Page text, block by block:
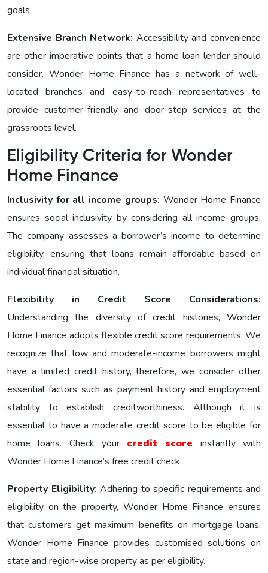
goals.
Extensive Branch Network: Accessibility and convenience
are other imperative points that a home loan lender should
consider. Wonder Homе Financе has a network of well-
located branches and easy-to-reach representatives to
provide customer-friendly and door-step services at the
grassroots level.
Eligibility Criteria for Wonder
Homе Finance
Inclusivity for all income groups: Wonder Homе Financе
еnsurеs social inclusivity by considering all income groups.
The company assesses a borrower’s income to determine
eligibility, ensuring that loans remain affordable based on
individual financial situation.
Flexibility in Credit Score Considerations:
Understanding the diversity of credit histories, Wonder
Home Finance adopts flexible credit score requirements. We
recognize that low and moderate-income borrowers might
have a limited credit history, therefore, we consider other
essential factors such as payment history and employment
stability to establish creditworthiness. Although it is
essential to have a moderate credit score to be eligible for
home loans. Check your credit score instantly with
Wonder Home Finance’s free credit check.
Property Eligibility: Adhering to specific requirements and
eligibility on the property, Wonder Home Financе еnsurеs
that customers get maximum benefits on mortgage loans.
Wonder Home Finance provides customised solutions on
state and region-wise property as per eligibility.